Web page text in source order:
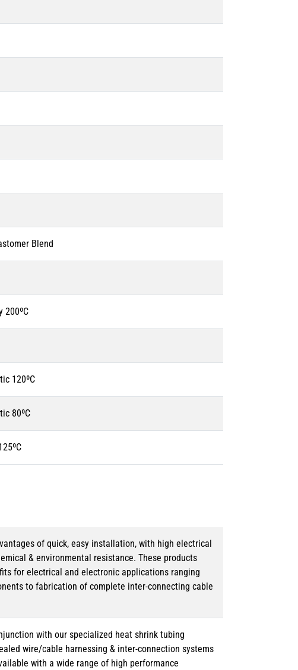
Blend
200ºC
120ºC
80ºC
of quick, easy installation, with high electrical
& environmental resistance. These products
for electrical and electronic applications ranging
to fabrication of complete inter-connecting cable
with our specialized heat shrink tubing
wire/cable harnessing & inter-connection systems
with a wide range of high performance